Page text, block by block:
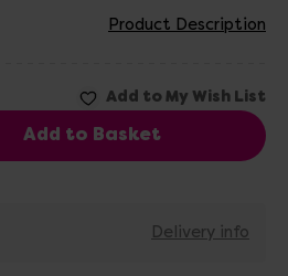
Product Description
Delivery info